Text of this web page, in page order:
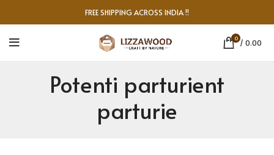
FREE SHIPPING ACROSS INDIA !!
0 / 0.00
Potenti parturient
parturie